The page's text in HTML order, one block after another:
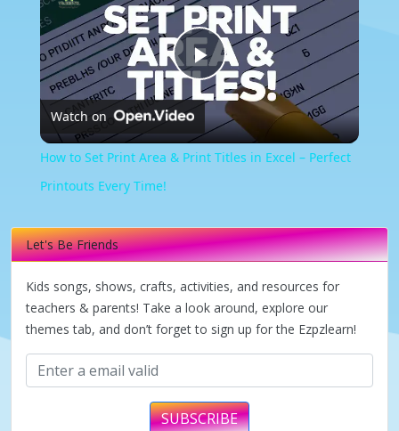
Play
Video
Watch on
How to Set Print Area & Print Titles in Excel – Perfect
Printouts Every Time!
Let's Be Friends
Kids songs, shows, crafts, activities, and resources for
teachers & parents! Take a look around, explore our
themes tab, and don’t forget to sign up for the Ezpzlearn!
SUBSCRIBE